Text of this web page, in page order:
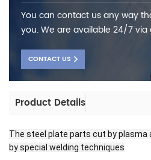
You can contact us any way
you. We are available 24/7
CONTACT US
Product Details
The steel plate parts cut by plasma
by special welding techniques